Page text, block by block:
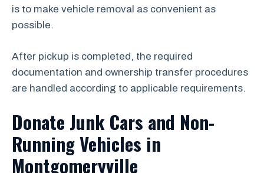
is to make vehicle removal as convenient as
possible.
After pickup is completed, the required
documentation and ownership transfer procedures
are handled according to applicable requirements.
Donate Junk Cars and Non-
Running Vehicles in
Montgomeryville